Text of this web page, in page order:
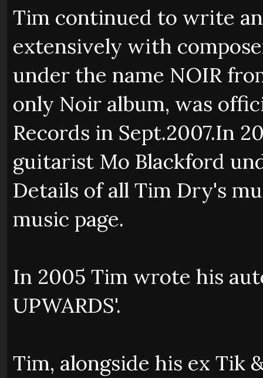
Tim continued to write
extensively with
under the name NOIR
only Noir album, was
Records in Sept.2007.In
guitarist Mo Blackford
Details of all Tim Dry's
music page.
In 2005 Tim wrote his
UPWARDS'.
Tim, alongside his ex Tik